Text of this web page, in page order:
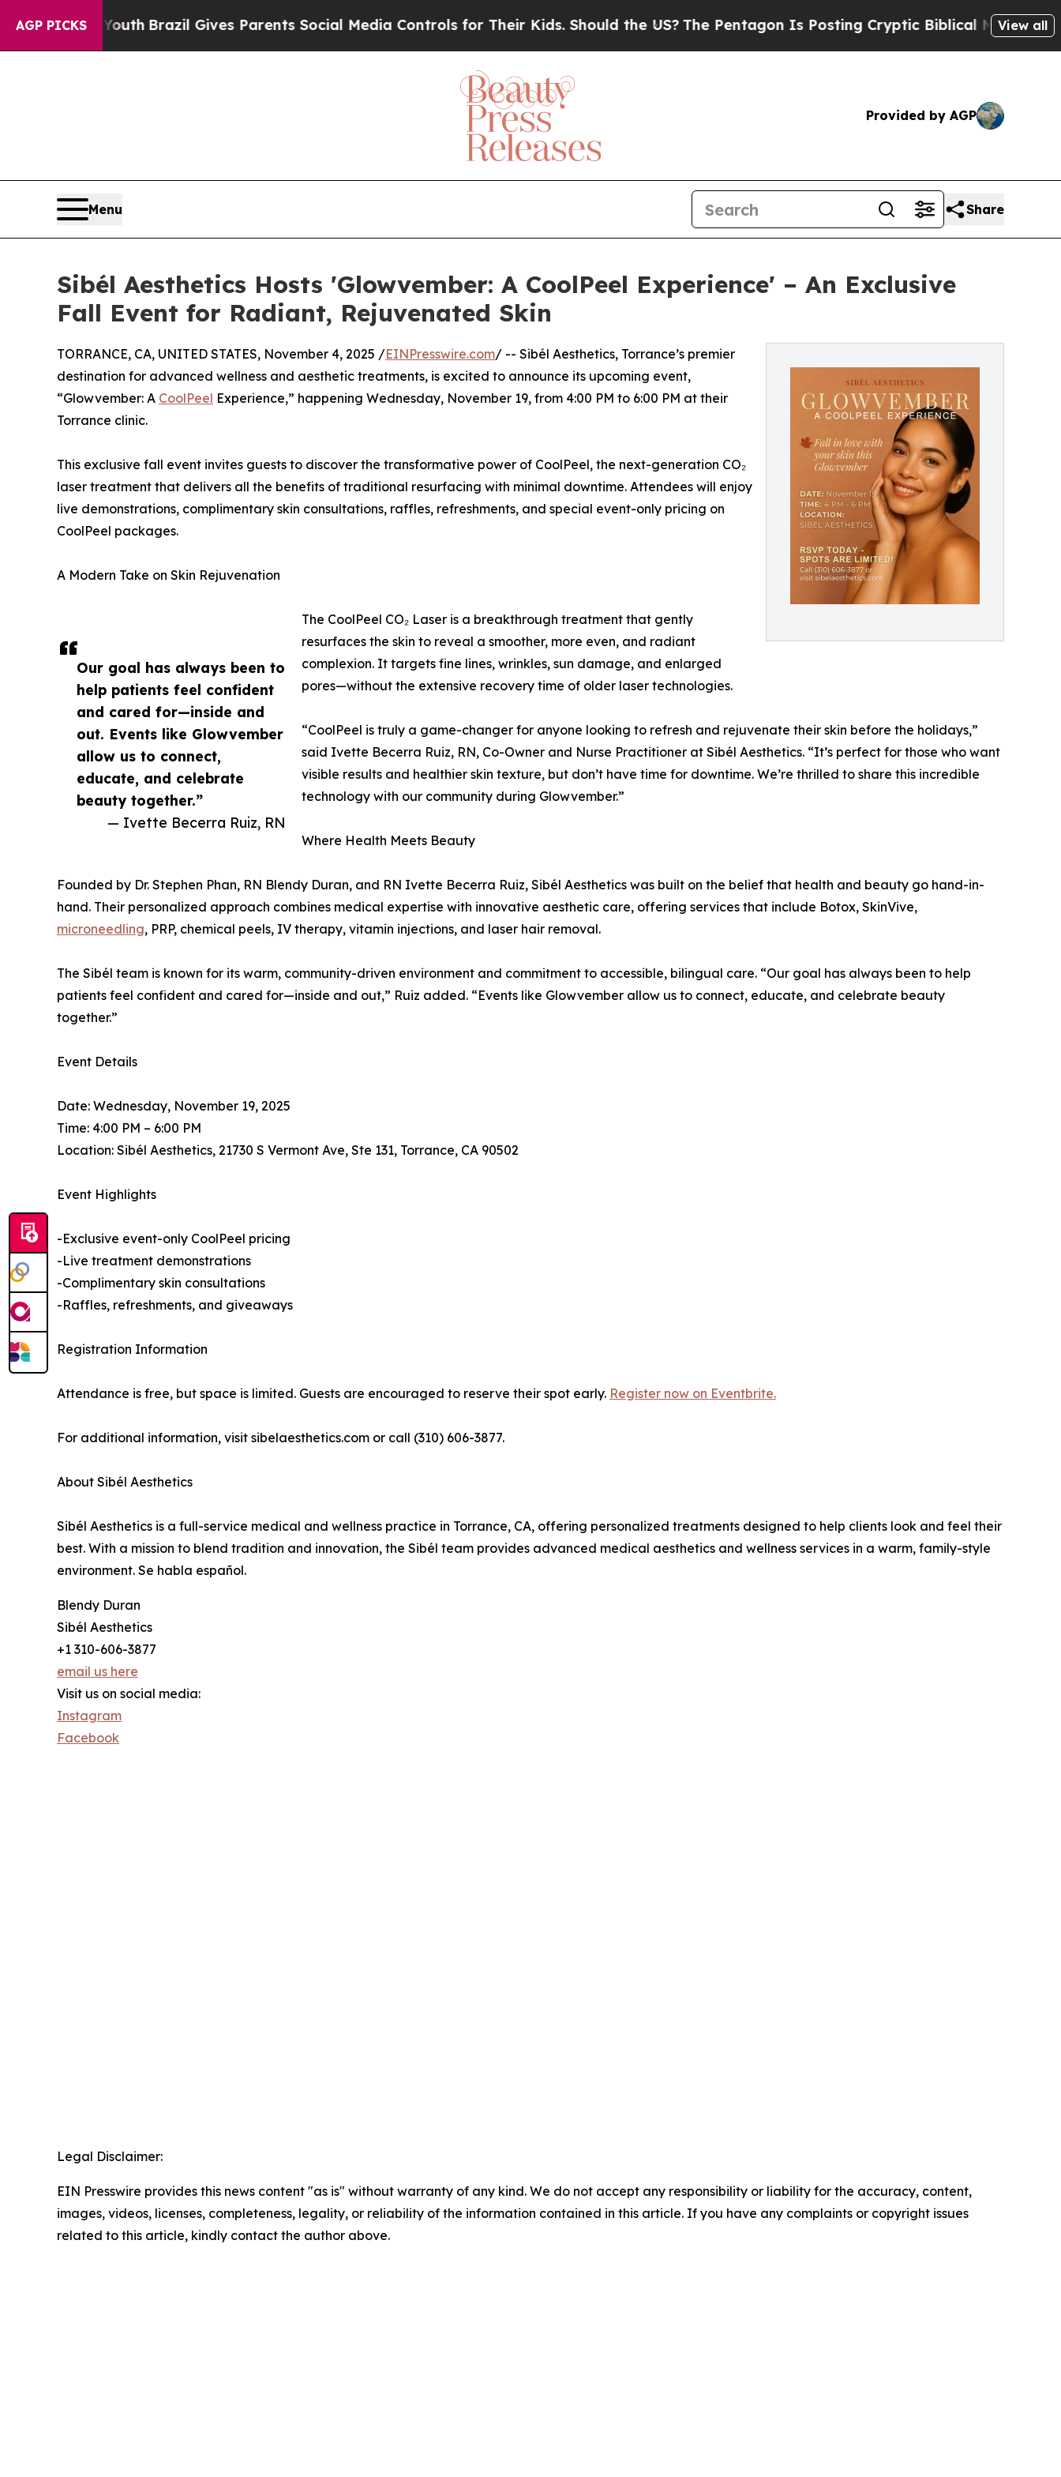
AGP PICKS
to Youth Brazil Gives Parents Social Media Controls for Their Kids. Should the US? The Pentagon Is Posting Cryptic Biblical Messages onView all
Provided by AGP
Menu Share
Sibél Aesthetics Hosts 'Glowvember: A CoolPeel Experience' – An Exclusive
Fall Event for Radiant, Rejuvenated Skin
Our goal has always been to
help patients feel confident
and cared for—inside and
out. Events like Glowvember
allow us to connect,
educate, and celebrate
beauty together.”
— Ivette Becerra Ruiz, RN
TORRANCE, CA, UNITED STATES, November 4, 2025 /EINPresswire.com/ -- Sibél Aesthetics, Torrance’s premier
destination for advanced wellness and aesthetic treatments, is excited to announce its upcoming event,
“Glowvember: A CoolPeel Experience,” happening Wednesday, November 19, from 4:00 PM to 6:00 PM at their
Torrance clinic.
This exclusive fall event invites guests to discover the transformative power of CoolPeel, the next-generation CO₂
laser treatment that delivers all the benefits of traditional resurfacing with minimal downtime. Attendees will enjoy
live demonstrations, complimentary skin consultations, raffles, refreshments, and special event-only pricing on
CoolPeel packages.
A Modern Take on Skin Rejuvenation
The CoolPeel CO₂ Laser is a breakthrough treatment that gently
resurfaces the skin to reveal a smoother, more even, and radiant
complexion. It targets fine lines, wrinkles, sun damage, and enlarged
pores—without the extensive recovery time of older laser technologies.
“CoolPeel is truly a game-changer for anyone looking to refresh and rejuvenate their skin before the holidays,”
said Ivette Becerra Ruiz, RN, Co-Owner and Nurse Practitioner at Sibél Aesthetics. “It’s perfect for those who want
visible results and healthier skin texture, but don’t have time for downtime. We’re thrilled to share this incredible
technology with our community during Glowvember.”
Where Health Meets Beauty
Founded by Dr. Stephen Phan, RN Blendy Duran, and RN Ivette Becerra Ruiz, Sibél Aesthetics was built on the belief that health and beauty go hand-in-
hand. Their personalized approach combines medical expertise with innovative aesthetic care, offering services that include Botox, SkinVive,
microneedling, PRP, chemical peels, IV therapy, vitamin injections, and laser hair removal.
The Sibél team is known for its warm, community-driven environment and commitment to accessible, bilingual care. “Our goal has always been to help
patients feel confident and cared for—inside and out,” Ruiz added. “Events like Glowvember allow us to connect, educate, and celebrate beauty
together.”
Event Details
Date: Wednesday, November 19, 2025
Time: 4:00 PM – 6:00 PM
Location: Sibél Aesthetics, 21730 S Vermont Ave, Ste 131, Torrance, CA 90502
Event Highlights
-Exclusive event-only CoolPeel pricing
-Live treatment demonstrations
-Complimentary skin consultations
-Raffles, refreshments, and giveaways
Registration Information
Attendance is free, but space is limited. Guests are encouraged to reserve their spot early. Register now on Eventbrite.
For additional information, visit sibelaesthetics.com or call (310) 606-3877.
About Sibél Aesthetics
Sibél Aesthetics is a full-service medical and wellness practice in Torrance, CA, offering personalized treatments designed to help clients look and feel their
best. With a mission to blend tradition and innovation, the Sibél team provides advanced medical aesthetics and wellness services in a warm, family-style
environment. Se habla español.
Blendy Duran
Sibél Aesthetics
+1 310-606-3877
email us here
Visit us on social media:
Instagram
Facebook
Legal Disclaimer:
EIN Presswire provides this news content "as is" without warranty of any kind. We do not accept any responsibility or liability for the accuracy, content,
images, videos, licenses, completeness, legality, or reliability of the information contained in this article. If you have any complaints or copyright issues
related to this article, kindly contact the author above.